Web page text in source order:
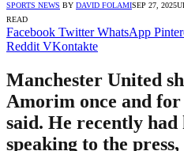
SPORTS NEWS BY DAVID FOLAMISEP 27, 2025
READ
Facebook Twitter WhatsApp
Reddit VKontakte
Manchester United
Amorim once and for
said. He recently had
speaking to the